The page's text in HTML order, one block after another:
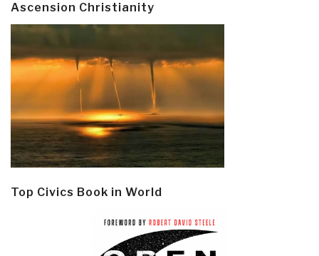
Ascension Christianity
Top Civics Book in World